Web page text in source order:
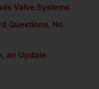
Valve Systems
Questions, No
an Update